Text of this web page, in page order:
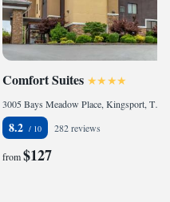
Comfort Suites
8.2 282 reviews
from$127